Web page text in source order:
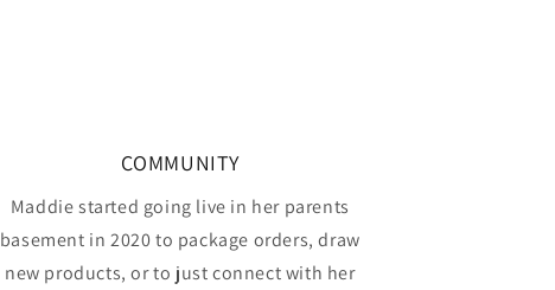
COMMUNITY
Maddie started going live in her parents
basement in 2020 to package orders, draw
new products, or to just connect with her